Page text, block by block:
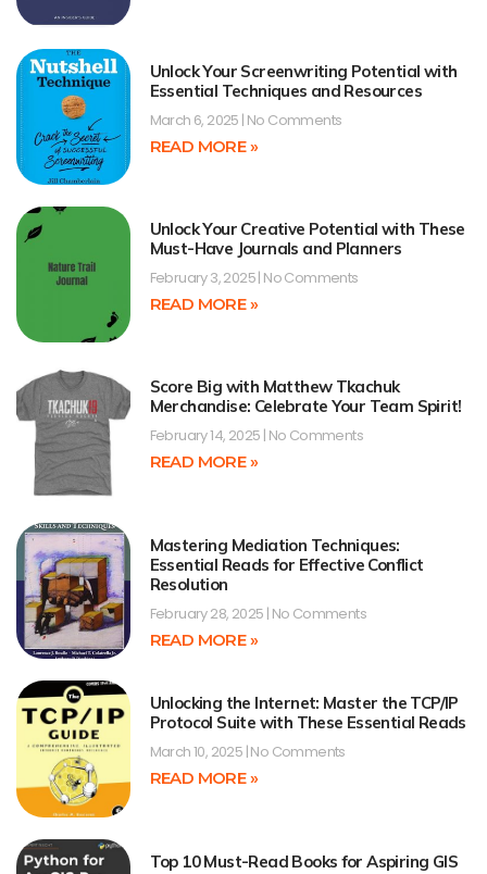
Unlock Your Screenwriting Potential with
Essential Techniques and Resources
March 6, 2025 No Comments
READ MORE »
Unlock Your Creative Potential with These
Must-Have Journals and Planners
February 3, 2025 No Comments
READ MORE »
Score Big with Matthew Tkachuk
Merchandise: Celebrate Your Team Spirit!
February 14, 2025 No Comments
READ MORE »
Mastering Mediation Techniques:
Essential Reads for Effective Conflict
Resolution
February 28, 2025 No Comments
READ MORE »
Unlocking the Internet: Master the TCP/IP
Protocol Suite with These Essential Reads
March 10, 2025 No Comments
READ MORE »
Top 10 Must-Read Books for Aspiring GIS